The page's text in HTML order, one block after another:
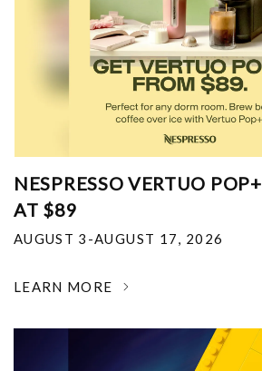
NESPRESSO VERTUO
AT $89
AUGUST 3-AUGUST 17, 2026
LEARN MORE